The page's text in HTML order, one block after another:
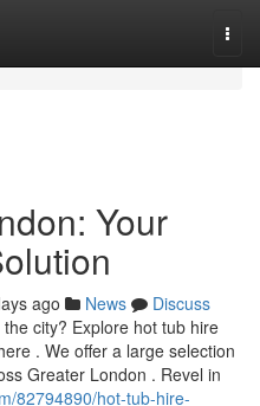
Your
ago News
Discuss
city? Explore hot tub hire
. We offer a large selection
Greater London . Revel in
82794890/hot-tub-hire-